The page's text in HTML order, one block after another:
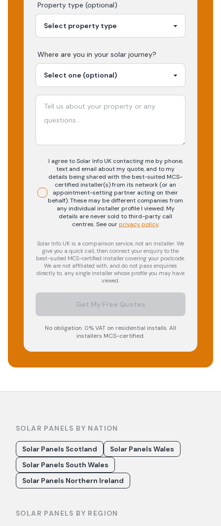
Property type (optional)
Where are you in your solar journey?
I agree to Solar Info UK contacting me by phone,
text and email about my quote, and to my
details being shared with the best-suited MCS-
certified installer(s) from its network (or an
appointment-setting partner acting on their
behalf). These may be different companies from
any individual installer profile I viewed. My
details are never sold to third-party call
centres.See our privacy policy.
Solar Info UK is a comparison service, not an installer. We
give you a quick call, then connect your enquiry to the
best-suited MCS-certified installer covering your postcode.
We are not affiliated with, and do not pass enquiries
directly to, any single installer whose profile you may have
viewed.
Get My Free Quotes
No obligation. 0% VAT on residential installs. All
installers MCS-certified.
SOLAR PANELS BY NATION
Solar Panels Scotland
Solar Panels Wales
Solar Panels South Wales
Solar Panels Northern Ireland
SOLAR PANELS BY REGION